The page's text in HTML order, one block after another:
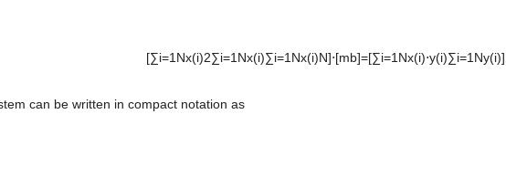
[∑i=1Nx(i)2∑i=1Nx(i)∑i=1Nx(i)N]⋅[mb]=[∑i=1Nx(i)⋅y(i)∑i=1Ny(i)].
can be written in compact notation as